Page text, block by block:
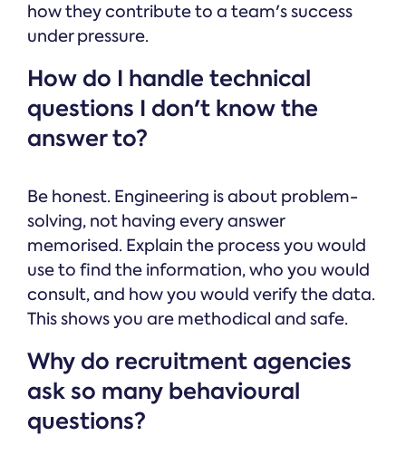
how they contribute to a team's success
under pressure.
How do I handle technical
questions I don't know the
answer to?
Be honest. Engineering is about problem-
solving, not having every answer
memorised. Explain the process you would
use to find the information, who you would
consult, and how you would verify the data.
This shows you are methodical and safe.
Why do recruitment agencies
ask so many behavioural
questions?